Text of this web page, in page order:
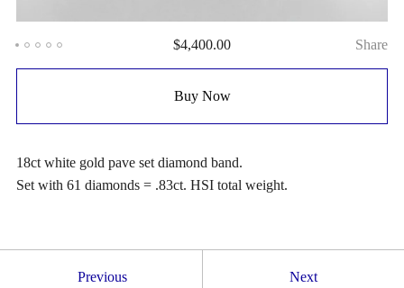
$4,400.00 Share
Buy Now
18ct white gold pave set diamond band.
Set with 61 diamonds = .83ct. HSI total weight.
Previous Next